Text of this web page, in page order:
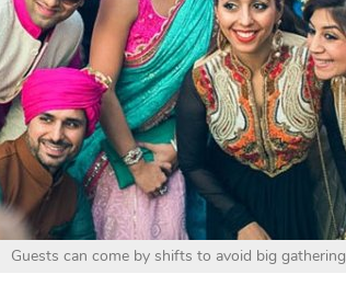
Guests can come by shifts to avoid big gathering